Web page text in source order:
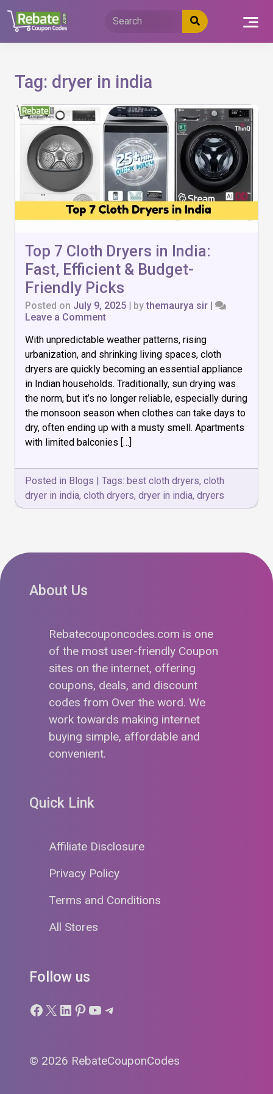
content
Tag: dryer in india
Top 7 Cloth Dryers in India:
Fast, Efficient & Budget-
Friendly Picks
Posted on July 9, 2025 | bythemaurya sir |
Leave a Commenton
7
Cloth
Dryers
in
India:
Fast,
Efficient
Budget-
Friendly
With unpredictable weather patterns, rising
urbanization, and shrinking living spaces, cloth
dryers are quickly becoming an essential appliance
in Indian households. Traditionally, sun drying was
the norm, but it’s no longer reliable, especially during
the monsoon season when clothes can take days to
dry, often ending up with a musty smell. Apartments
with limited balconies […]
Posted in Blogs | Tags: best cloth dryers, cloth
dryer in india, cloth dryers, dryer in india, dryers
About Us
Rebatecouponcodes.com is one
of the most user-friendly Coupon
sites on the internet, offering
coupons, deals, and discount
codes from Over the word. We
work towards making internet
buying simple, affordable and
convenient.
Quick Link
Affiliate Disclosure
Privacy Policy
Terms and Conditions
All Stores
Follow us
Facebook
X LinkedIn
Pinterest
YouTube
Telegram
© 2026 RebateCouponCodes